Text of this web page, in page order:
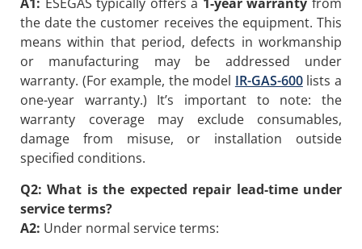
the date the customer receives the equipment. This
means within that period, defects in workmanship
or manufacturing may be addressed under
warranty. (For example, the model IR-GAS-600lists a
one-year warranty.) It’s important to note: the
warranty coverage may exclude consumables,
damage from misuse, or installation outside
specified conditions.
Q2: What is the expected repair lead-time under
service terms?
A2: Under normal service terms: